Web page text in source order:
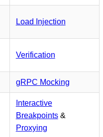
Load Injection
Verification
gRPC Mocking
Interactive
Breakpoints&
Proxying